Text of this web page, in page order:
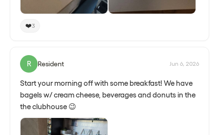
❤️3
R Resident Jun 6, 2026
Start your morning off with some breakfast! We have
bagels w/ cream cheese, beverages and donuts in the
the clubhouse 😉